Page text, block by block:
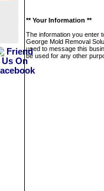
** Your Information **
The information you enter
George Mold Removal
used to message this
be used for any other